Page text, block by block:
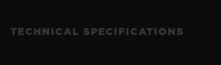
TECHNICAL SPECIFICATIONS